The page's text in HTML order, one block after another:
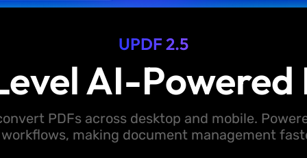
UPDF 2.5
AI-Powered
PDFs across desktop and mobile.
making document management